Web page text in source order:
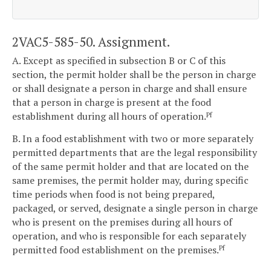
2VAC5-585-50. Assignment.
A. Except as specified in subsection B or C of this
section, the permit holder shall be the person in charge
or shall designate a person in charge and shall ensure
that a person in charge is present at the food
establishment during all hours of operation.Pf
B. In a food establishment with two or more separately
permitted departments that are the legal responsibility
of the same permit holder and that are located on the
same premises, the permit holder may, during specific
time periods when food is not being prepared,
packaged, or served, designate a single person in charge
who is present on the premises during all hours of
operation, and who is responsible for each separately
permitted food establishment on the premises.Pf